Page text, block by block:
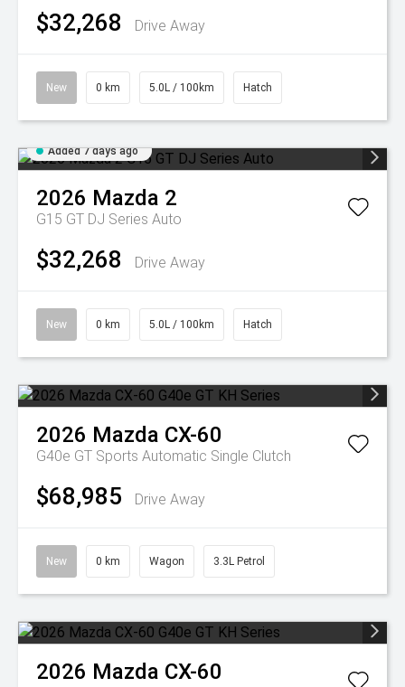
$32,268 Drive Away
New 0 km 5.0L / 100km Hatch
Added 7 days ago
2026 Mazda 2
G15 GT DJ Series Auto
$32,268 Drive Away
New 0 km 5.0L / 100km Hatch
2026 Mazda CX-60
G40e GT Sports Automatic Single Clutch
$68,985 Drive Away
New 0 km Wagon 3.3L Petrol
2026 Mazda CX-60